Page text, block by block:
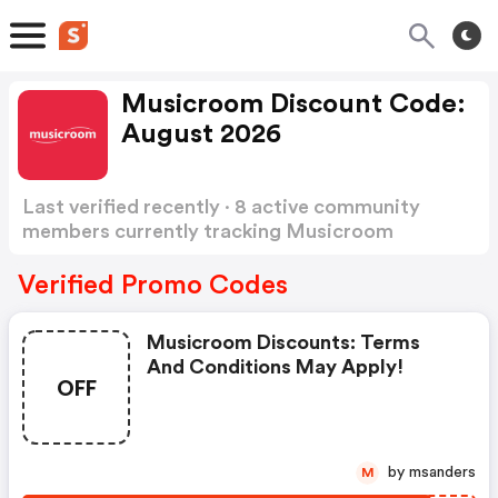
Musicroom Discount Code:
August 2026
Last verified recently · 8 active community
members currently tracking Musicroom
Verified Promo Codes
OFF
Musicroom Discounts: Terms
And Conditions May Apply!
M by msanders